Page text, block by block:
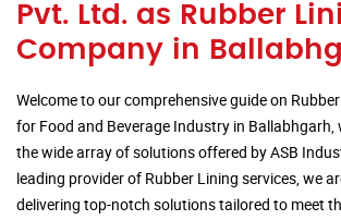
Pvt. Ltd. as Rubber
Company in
Welcome to our comprehensive guide on
for Food and Beverage Industry in Ballabhgarh,
the wide array of solutions offered by ASB
leading provider of Rubber Lining services, we
delivering top-notch solutions tailored to meet